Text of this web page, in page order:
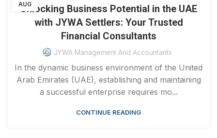
AUG
Unlocking Business Potential in the UAE
with JYWA Settlers: Your Trusted
Financial Consultants
JYWA Management And Accountants
In the dynamic business environment of the United
Arab Emirates (UAE), establishing and maintaining
a successful enterprise requires mo...
CONTINUE READING